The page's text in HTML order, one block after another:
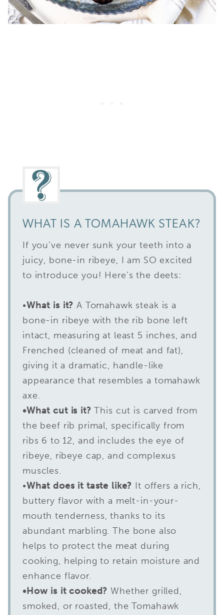
WHAT IS A TOMAHAWK STEAK?
If you’ve never sunk your teeth into a
juicy, bone-in ribeye, I am SO excited
to introduce you! Here’s the deets:
•What is it?A Tomahawk steak is a
bone-in ribeye with the rib bone left
intact, measuring at least 5 inches, and
Frenched (cleaned of meat and fat),
giving it a dramatic, handle-like
appearance that resembles a tomahawk
axe.
•What cut is it? This cut is carved from
the beef rib primal, specifically from
ribs 6 to 12, and includes the eye of
ribeye, ribeye cap, and complexus
muscles.
•What does it taste like? It offers a rich,
buttery flavor with a melt-in-your-
mouth tenderness, thanks to its
abundant marbling. The bone also
helps to protect the meat during
cooking, helping to retain moisture and
enhance flavor.
•How is it cooked?Whether grilled,
smoked, or roasted, the Tomahawk